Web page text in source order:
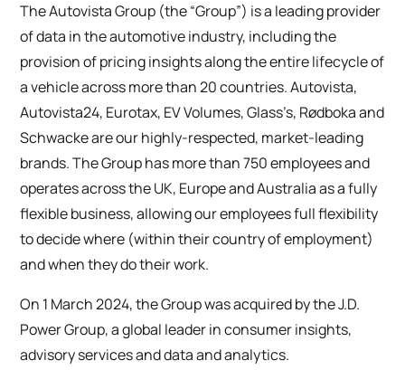
The Autovista Group (the “Group”) is a leading provider
of data in the automotive industry, including the
provision of pricing insights along the entire lifecycle of
a vehicle across more than 20 countries. Autovista,
Autovista24, Eurotax, EV Volumes, Glass’s, Rødboka and
Schwacke are our highly-respected, market-leading
brands. The Group has more than 750 employees and
operates across the UK, Europe and Australia as a fully
flexible business, allowing our employees full flexibility
to decide where (within their country of employment)
and when they do their work.
On 1 March 2024, the Group was acquired by the J.D.
Power Group, a global leader in consumer insights,
advisory services and data and analytics.